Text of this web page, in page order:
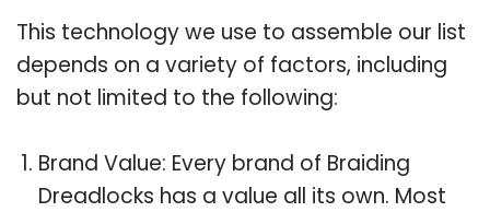
This technology we use to assemble our list
depends on a variety of factors, including
but not limited to the following:
Brand Value: Every brand of Braiding
Dreadlocks has a value all its own. Most